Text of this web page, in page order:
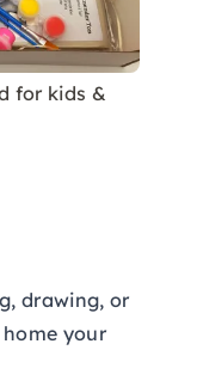
for kids &
drawing, or
your